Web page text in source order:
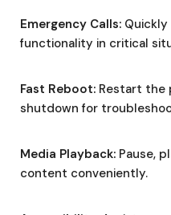
Emergency Calls:
functionality in critical
Fast Reboot: Restart the
shutdown for
Media Playback: Pause,
content conveniently.